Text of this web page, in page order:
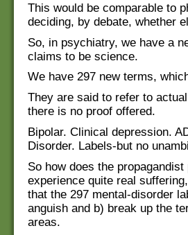
This would be comparable to
deciding, by debate, whether
So, in psychiatry, we have a
claims to be science.
We have 297 new terms,
They are said to refer to
there is no proof offered.
Bipolar. Clinical depression.
Disorder. Labels-but no
So how does the
experience quite real
that the 297 mental-disorder
anguish and b) break up the
areas.